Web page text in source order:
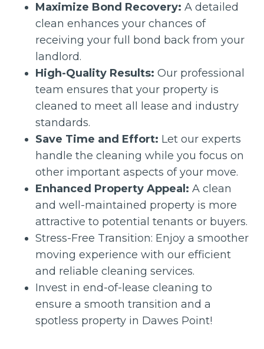
Maximize Bond Recovery: A detailed
clean enhances your chances of
receiving your full bond back from your
landlord.
High-Quality Results: Our professional
team ensures that your property is
cleaned to meet all lease and industry
standards.
Save Time and Effort: Let our experts
handle the cleaning while you focus on
other important aspects of your move.
Enhanced Property Appeal: A clean
and well-maintained property is more
attractive to potential tenants or buyers.
Stress-Free Transition: Enjoy a smoother
moving experience with our efficient
and reliable cleaning services.
Invest in end-of-lease cleaning to
ensure a smooth transition and a
spotless property in Dawes Point!